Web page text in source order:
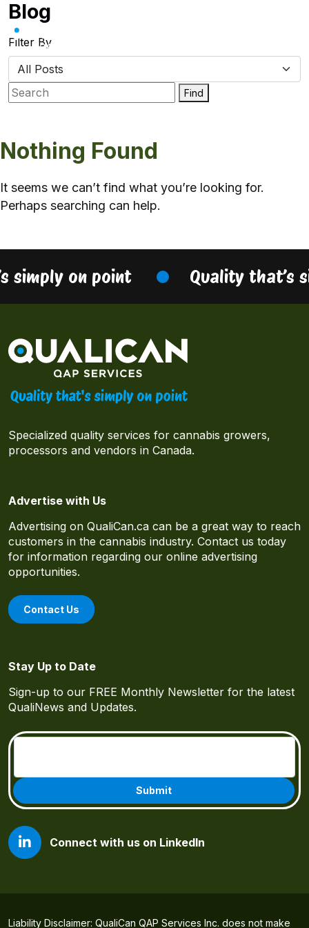
Skip
content
Blog
Filter By
Find
Nothing Found
It seems we can’t find what you’re looking for.
Perhaps searching can help.
simply on point Quality that’s
Specialized quality services for cannabis growers,
processors and vendors in Canada.
Advertise with Us
Advertising on QualiCan.ca can be a great way to reach
customers in the cannabis industry. Contact us today
for information regarding our online advertising
opportunities.
Contact Us
Stay Up to Date
Sign-up to our FREE Monthly Newsletter for the latest
QualiNews and Updates.
Connect with us on LinkedIn
Liability Disclaimer: QualiCan QAP Services Inc. does not make